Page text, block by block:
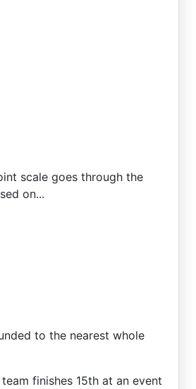
scale goes through the
on...
to the nearest whole
finishes 15th at an event